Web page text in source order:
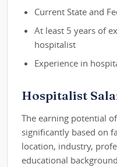
Current State and
At least 5 years of
hospitalist
Experience in
Hospitalist
The earning potential
significantly based on
location, industry,
educational